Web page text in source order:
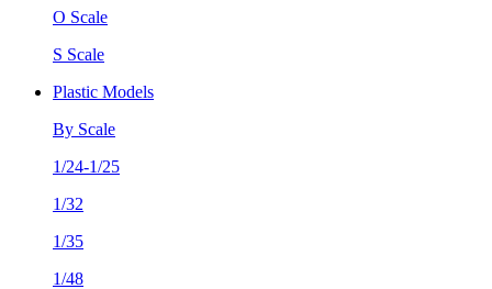
O Scale
S Scale
Plastic Models
By Scale
1/24-1/25
1/32
1/35
1/48